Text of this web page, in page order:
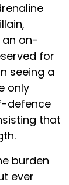
an on-
for
seeing a
only
defence
that
burden
ever